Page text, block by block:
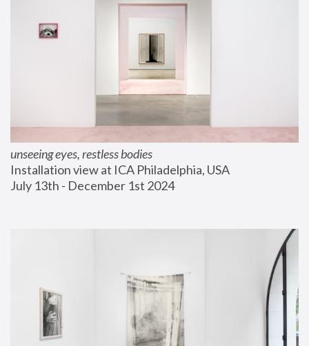
unseeing eyes, restless bodies
Installation view at ICA Philadelphia, USA
July 13th - December 1st 2024